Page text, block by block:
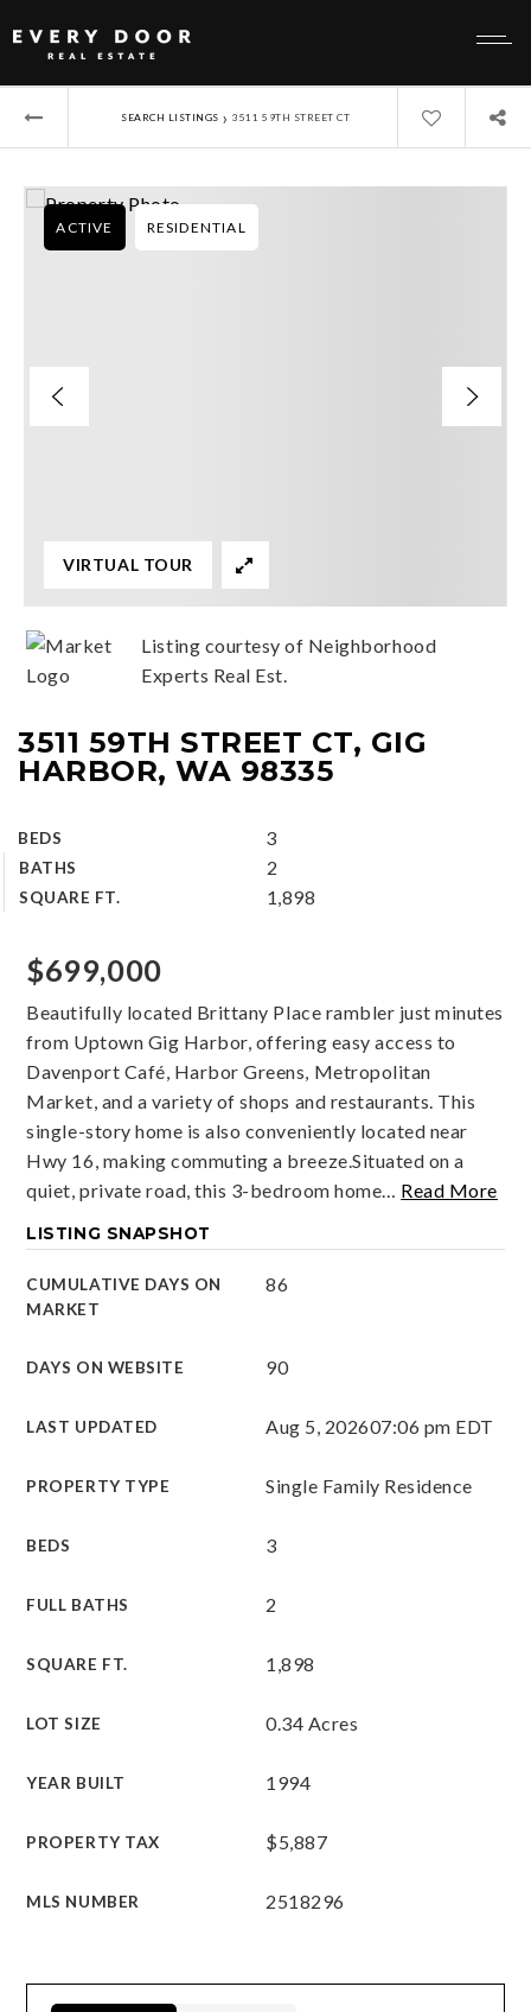
SEARCH LISTINGS › 3511 59TH STREET CT
3511 59TH STREET CT, GIG
HARBOR, WA 98335
BEDS 3
BATHS 2
SQUARE FT. 1,898
ACTIVE RESIDENTIAL
VIRTUAL TOUR
Listing courtesy of Neighborhood
Experts Real Est.
$699,000
Beautifully located Brittany Place rambler just minutes
from Uptown Gig Harbor, offering easy access to
Davenport Café, Harbor Greens, Metropolitan
Market, and a variety of shops and restaurants. This
single-story home is also conveniently located near
Hwy 16, making commuting a breeze.Situated on a
quiet, private road, this 3-bedroom home… Read More
LISTING SNAPSHOT
CUMULATIVE DAYS ON
MARKET
86
DAYS ON WEBSITE 90
LAST UPDATED Aug 5, 202607:06 pm EDT
PROPERTY TYPE Single Family Residence
BEDS 3
FULL BATHS 2
SQUARE FT. 1,898
LOT SIZE 0.34 Acres
YEAR BUILT 1994
PROPERTY TAX $5,887
MLS NUMBER 2518296